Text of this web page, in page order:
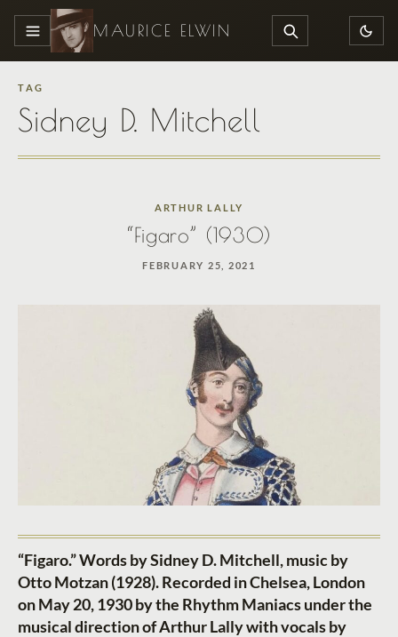
MENU MAURICE ELWIN SEARCH
TAG
Sidney D. Mitchell
ARTHUR LALLY
“Figaro” (1930)
FEBRUARY 25, 2021
“Figaro.” Words by Sidney D. Mitchell, music by
Otto Motzan (1928). Recorded in Chelsea, London
on May 20, 1930 by the Rhythm Maniacs under the
musical direction of Arthur Lally with vocals by